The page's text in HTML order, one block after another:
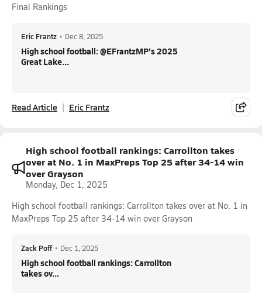
Final Rankings
Eric Frantz • Dec 8, 2025
High school football: @EFrantzMP’s 2025
Great Lake...
Read Article Eric Frantz
High school football rankings: Carrollton takes
over at No. 1 in MaxPreps Top 25 after 34-14 win
over Grayson
Monday, Dec 1, 2025
High school football rankings: Carrollton takes over at No. 1 in
MaxPreps Top 25 after 34-14 win over Grayson
Zack Poff • Dec 1, 2025
High school football rankings: Carrollton
takes ov...